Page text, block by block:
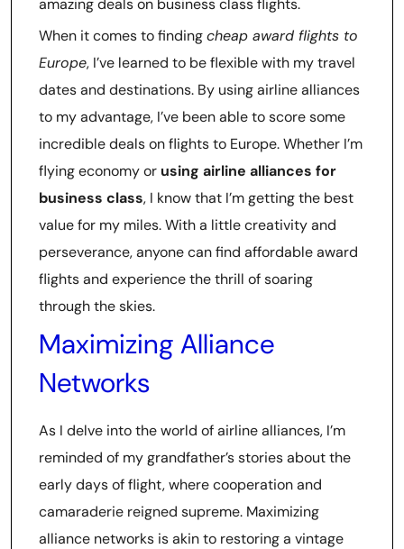
amazing deals on business class flights.
When it comes to findingcheap award flights to
Europe, I’ve learned to be flexible with my travel
dates and destinations. By using airline alliances
to my advantage, I’ve been able to score some
incredible deals on flights to Europe. Whether I’m
flying economy or using airline alliances for
business class, I know that I’m getting the best
value for my miles. With a little creativity and
perseverance, anyone can find affordable award
flights and experience the thrill of soaring
through the skies.
Maximizing Alliance
Networks
As I delve into the world of airline alliances, I’m
reminded of my grandfather’s stories about the
early days of flight, where cooperation and
camaraderie reigned supreme. Maximizing
alliance networks is akin to restoring a vintage